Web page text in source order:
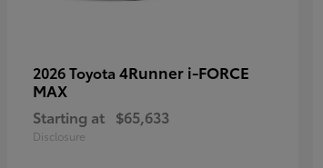
2026 Toyota 4Runner i-FORCE
MAX
Starting at $65,633
Disclosure